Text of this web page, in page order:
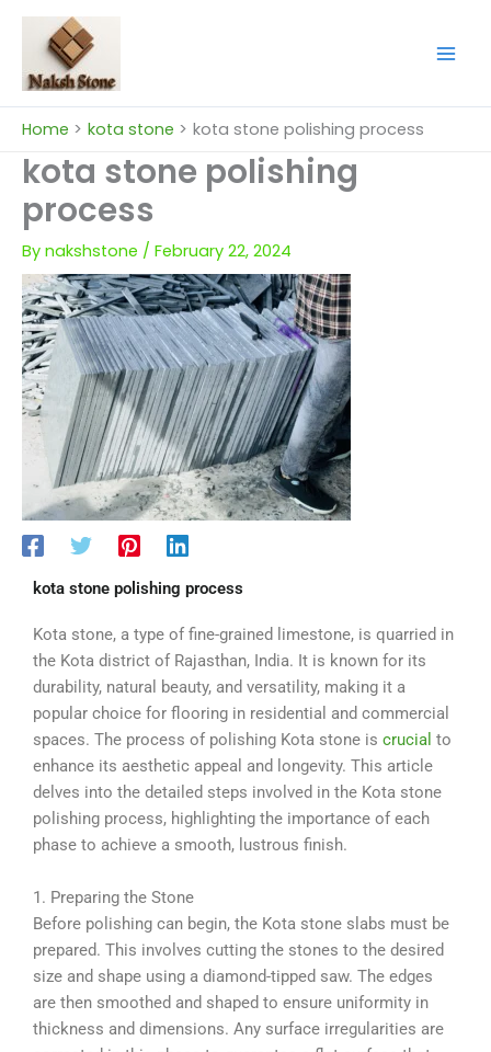
Skip
content
Home kota stone kota stone polishing process
kota stone polishing
process
By nakshstone / February 22, 2024
kota stone polishing process
Kota stone, a type of fine-grained limestone, is quarried in
the Kota district of Rajasthan, India. It is known for its
durability, natural beauty, and versatility, making it a
popular choice for flooring in residential and commercial
spaces. The process of polishing Kota stone is crucial to
enhance its aesthetic appeal and longevity. This article
delves into the detailed steps involved in the Kota stone
polishing process, highlighting the importance of each
phase to achieve a smooth, lustrous finish.
1. Preparing the Stone
Before polishing can begin, the Kota stone slabs must be
prepared. This involves cutting the stones to the desired
size and shape using a diamond-tipped saw. The edges
are then smoothed and shaped to ensure uniformity in
thickness and dimensions. Any surface irregularities are